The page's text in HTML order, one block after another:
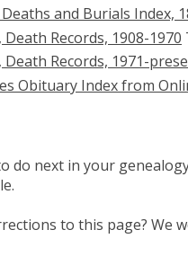
and Burials Index,
Records, 1908-1970
Death Records, 1971-
Obituary Index from
do next in your
to this page? We